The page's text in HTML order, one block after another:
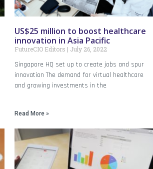
US$25 million to boost healthcare
innovation in Asia Pacific
FutureCIO Editors July 26, 2022
Singapore HQ set up to create jobs and spur
innovation The demand for virtual healthcare
and growing investments in the
Read More »